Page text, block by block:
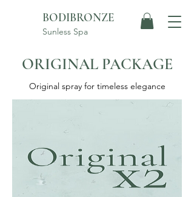
BODIBRONZE
Sunless Spa
ORIGINAL PACKAGE
Original spray for timeless elegance